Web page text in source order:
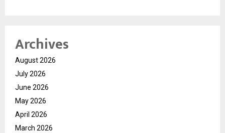
Archives
August 2026
July 2026
June 2026
May 2026
April 2026
March 2026